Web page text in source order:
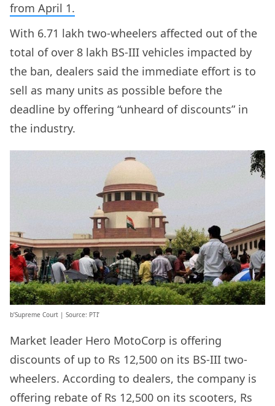
from April 1.
With 6.71 lakh two-wheelers affected out of the
total of over 8 lakh BS-III vehicles impacted by
the ban, dealers said the immediate effort is to
sell as many units as possible before the
deadline by offering “unheard of discounts” in
the industry.
b’Supreme Court | Source: PTI’
Market leader Hero MotoCorp is offering
discounts of up to Rs 12,500 on its BS-III two-
wheelers. According to dealers, the company is
offering rebate of Rs 12,500 on its scooters, Rs